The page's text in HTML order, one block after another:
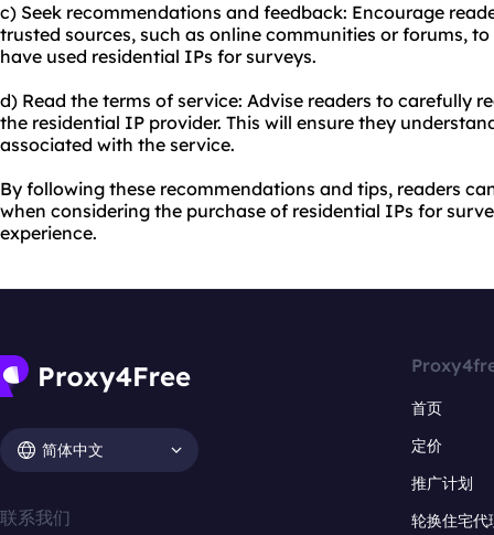
c) Seek recommendations and feedback: Encourage
trusted sources, such as online communities or forums,
have used residential IPs for surveys.
d) Read the terms of service: Advise readers to carefully
the residential IP provider. This will ensure they
associated with the service.
By following these recommendations and tips, readers
when considering the purchase of residential IPs for
experience.
简体中文
联系我们
首页
定价
推广计划
轮换住宅代